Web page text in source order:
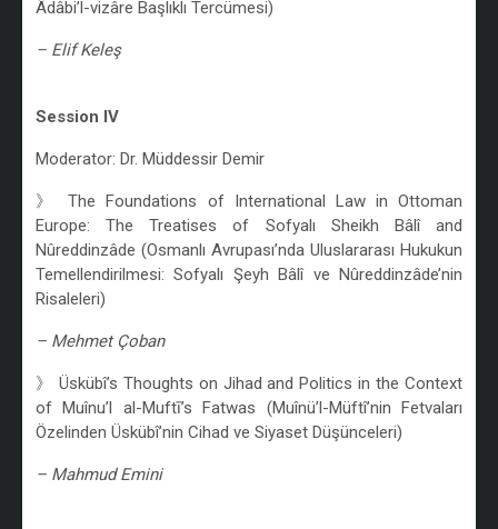
Âdâbi’l-vizâre Başlıklı Tercümesi)
– Elif Keleş
Session IV
Moderator: Dr. Müddessir Demir
》 The Foundations of International Law in Ottoman
Europe: The Treatises of Sofyalı Sheikh Bâlî and
Nûreddinzâde (Osmanlı Avrupası’nda Uluslararası Hukukun
Temellendirilmesi: Sofyalı Şeyh Bâlî ve Nûreddinzâde’nin
Risaleleri)
– Mehmet Çoban
》 Üskübî’s Thoughts on Jihad and Politics in the Context
of Muînu’l al-Muftī’s Fatwas (Muînü’l-Müftî’nin Fetvaları
Özelinden Üskübî’nin Cihad ve Siyaset Düşünceleri)
– Mahmud Emini